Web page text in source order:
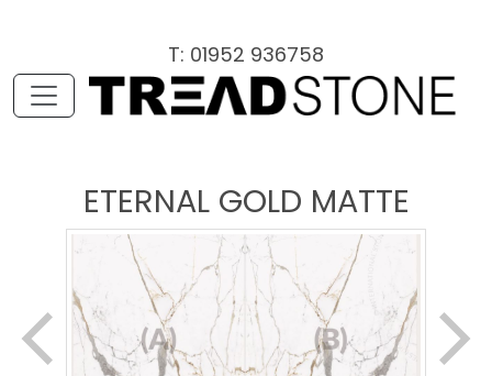
T: 01952 936758
ETERNAL GOLD MATTE